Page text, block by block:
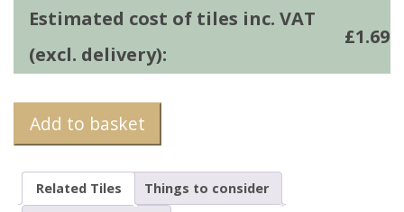
Estimated cost of tiles inc. VAT
(excl. delivery):
£1.69
Add to basket
Related Tiles
Things to consider